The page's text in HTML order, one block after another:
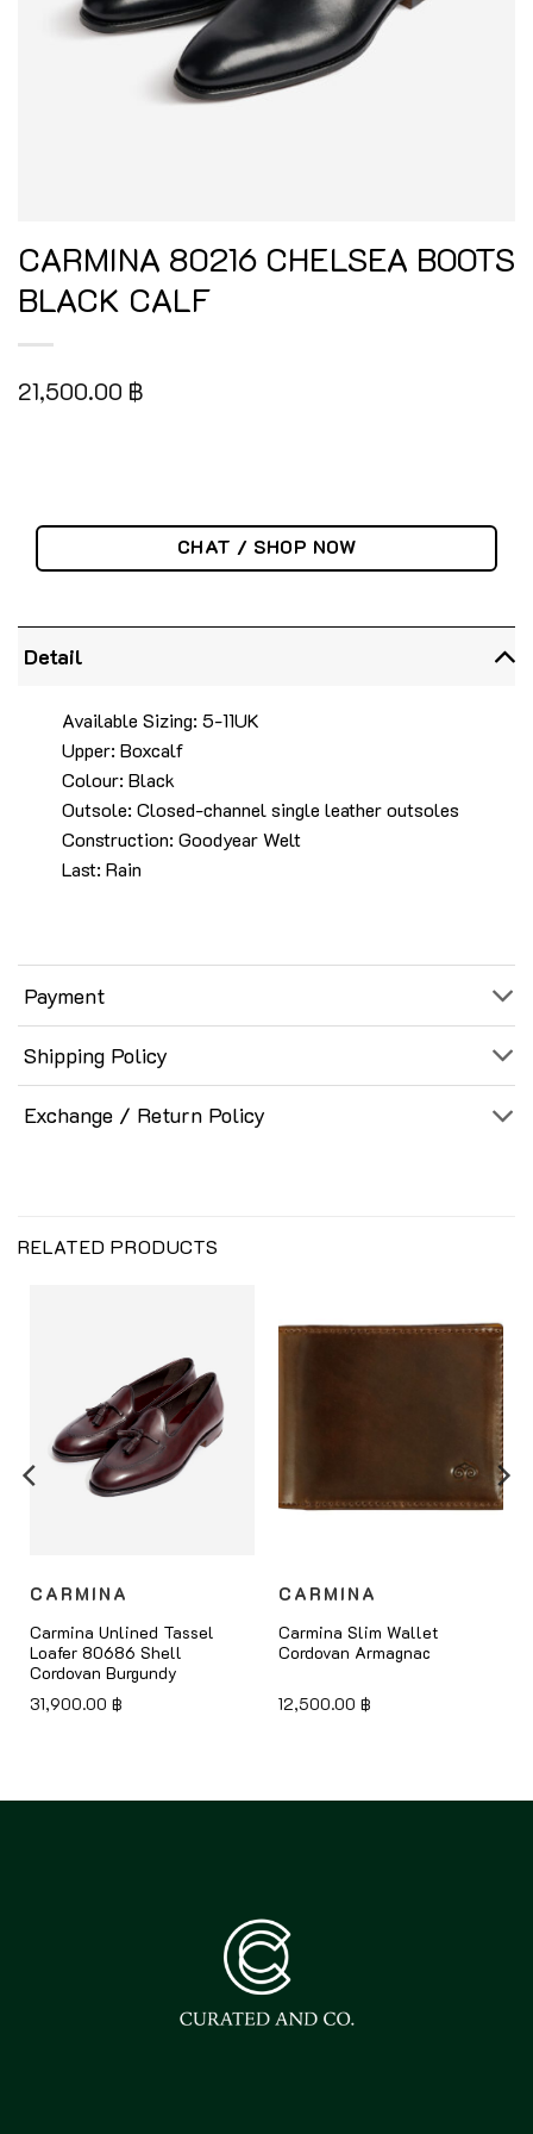
CARMINA 80216 CHELSEA BOOTS
BLACK CALF
21,500.00 ฿
CHAT / SHOP NOW
Detail
Available Sizing: 5-11UK
Upper: Boxcalf
Colour: Black
Outsole: Closed-channel single leather outsoles
Construction: Goodyear Welt
Last: Rain
Payment
Shipping Policy
Exchange / Return Policy
RELATED PRODUCTS
CARMINA
Carmina Unlined Tassel
Loafer 80686 Shell
Cordovan Burgundy
31,900.00 ฿
CARMINA
Carmina Slim Wallet
Cordovan Armagnac
12,500.00 ฿